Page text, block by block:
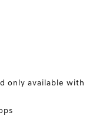
only available with